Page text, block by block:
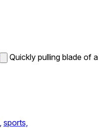
Quickly pulling blade of a
sports,